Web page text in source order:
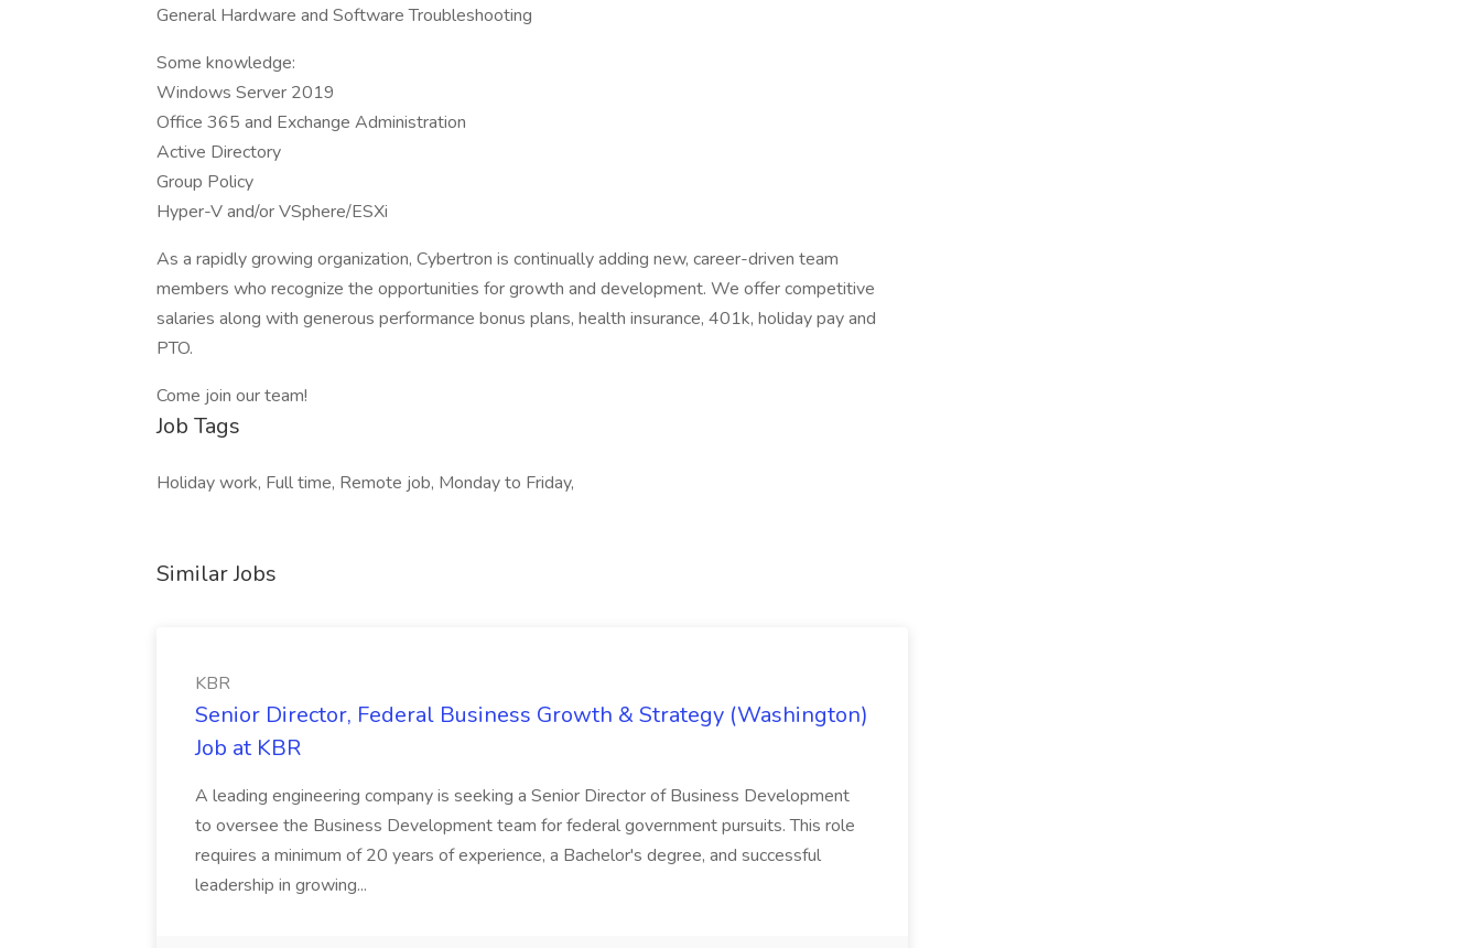
General Hardware and Software Troubleshooting
Some knowledge:
Windows Server 2019
Office 365 and Exchange Administration
Active Directory
Group Policy
Hyper-V and/or VSphere/ESXi
As a rapidly growing organization, Cybertron is continually adding new, career-driven team
members who recognize the opportunities for growth and development. We offer competitive
salaries along with generous performance bonus plans, health insurance, 401k, holiday pay and
PTO.
Come join our team!
Job Tags
Holiday work, Full time, Remote job, Monday to Friday,
Similar Jobs
KBR
Senior Director, Federal Business Growth & Strategy (Washington)
Job at KBR
A leading engineering company is seeking a Senior Director of Business Development
to oversee the Business Development team for federal government pursuits. This role
requires a minimum of 20 years of experience, a Bachelor's degree, and successful
leadership in growing...